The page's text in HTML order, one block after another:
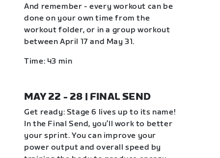
And remember - every workout can be
done on your own time from the
workout folder, or in a group workout
between April 17 and May 31.
Time: 43 min
MAY 22 - 28 | FINAL SEND
Get ready: Stage 6 lives up to its name!
In the Final Send, you’ll work to better
your sprint. You can improve your
power output and overall speed by